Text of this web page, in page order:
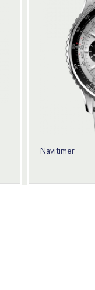
Navitimer